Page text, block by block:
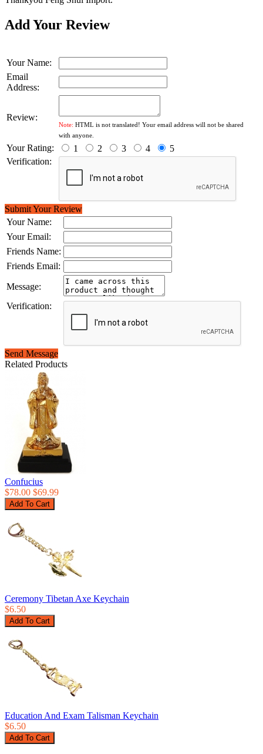
Add Your Review
Your Name:
Email
Address:
Review:
Note: HTML is not translated! Your email address will not be shared
with anyone.
Your Rating: 1 2 3 4
5
Verification:
Submit Your Review
Your Name:
Your Email:
Friends Name:
Friends Email:
Message:
Verification:
Send Message
Related Products
Confucius
$78.00 $69.99
Ceremony Tibetan Axe Keychain
$6.50
Education And Exam Talisman Keychain
$6.50